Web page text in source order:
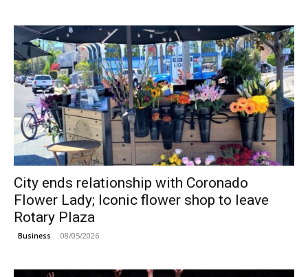
City ends relationship with Coronado
Flower Lady; Iconic flower shop to leave
Rotary Plaza
Business 08/05/2026